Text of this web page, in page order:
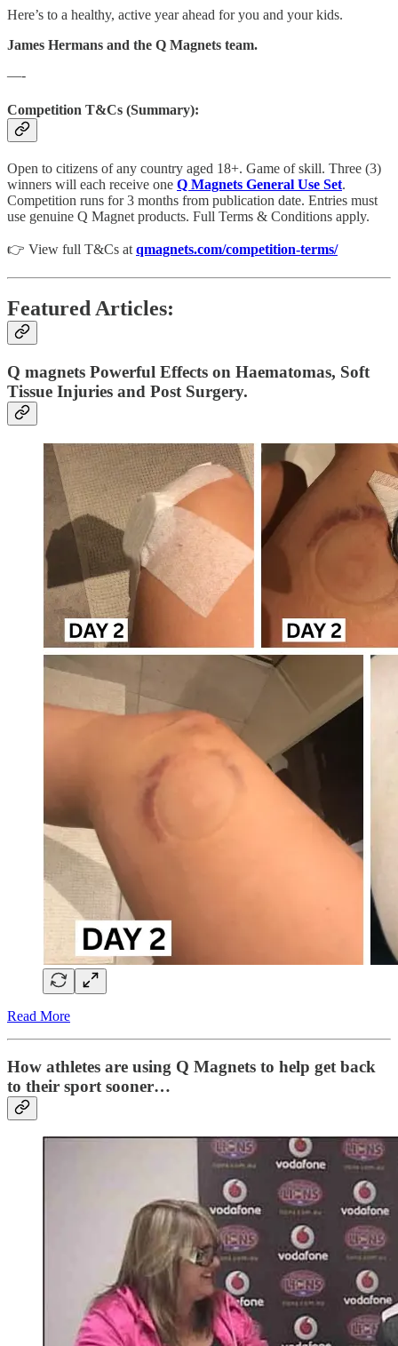
Here’s to a healthy, active year ahead for you and your kids.
James Hermans and the Q Magnets team.
—-
Competition T&Cs (Summary):
Open to citizens of any country aged 18+. Game of skill. Three (3)
winners will each receive one Q Magnets General Use Set.
Competition runs for 3 months from publication date. Entries must
use genuine Q Magnet products. Full Terms & Conditions apply.
👉 View full T&Cs at qmagnets.com/competition-terms/
Featured Articles:
Q magnets Powerful Effects on Haematomas, Soft
Tissue Injuries and Post Surgery.
Read More
How athletes are using Q Magnets to help get back
to their sport sooner…